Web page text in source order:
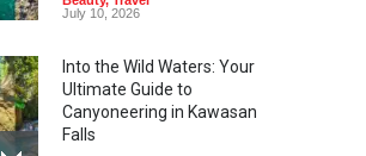
July 10, 2026
Into the Wild Waters: Your
Ultimate Guide to
Canyoneering in Kawasan
Falls